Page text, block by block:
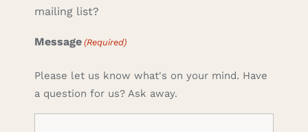
mailing list?
Message (Required)
Please let us know what's on your mind. Have
a question for us? Ask away.